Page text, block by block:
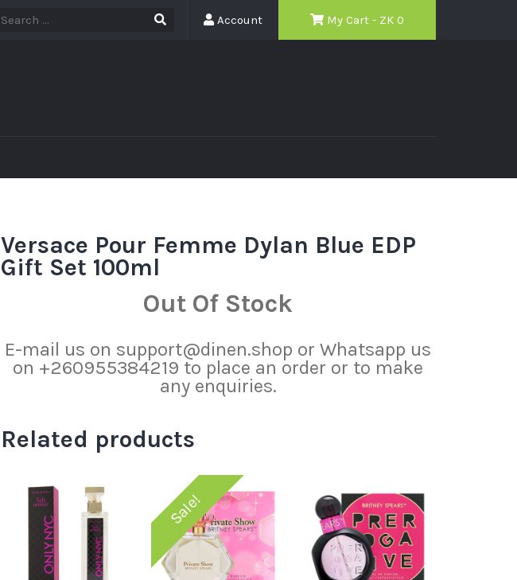
My Cart - ZK 0
Account
Versace Pour Femme Dylan Blue EDP
Gift Set 100ml
Out Of Stock
E-mail us on support@dinen.shop or Whatsapp us
on +260955384219 to place an order or to make
any enquiries.
Related products
Sale!